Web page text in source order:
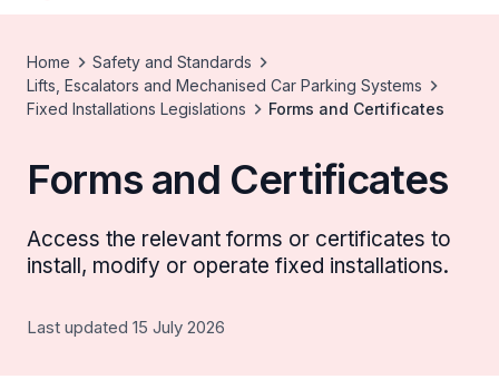
Home
Safety and Standards
Lifts, Escalators and Mechanised Car Parking Systems
Fixed Installations Legislations
Forms and Certificates
Forms and Certificates
Access the relevant forms or certificates to
install, modify or operate fixed installations.
Last updated 15 July 2026